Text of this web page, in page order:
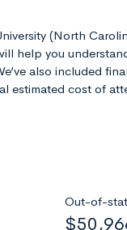
(North
help you
also included
estimated cost of
Out-of-